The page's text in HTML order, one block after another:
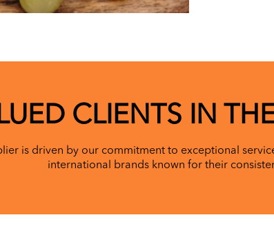
CLIENTS IN
is driven by our commitment to exceptional
international brands known for their